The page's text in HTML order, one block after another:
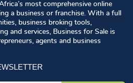
most comprehensive online
a business or franchise. With a full
business broking tools,
and services, Business for Sale is
agents and business